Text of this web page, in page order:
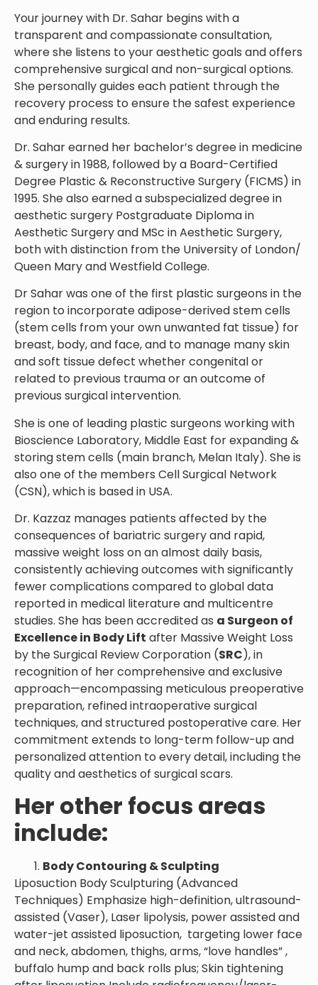
Your journey with Dr. Sahar begins with a
transparent and compassionate consultation,
where she listens to your aesthetic goals and offers
comprehensive surgical and non-surgical options.
She personally guides each patient through the
recovery process to ensure the safest experience
and enduring results.
Dr. Sahar earned her bachelor’s degree in medicine
& surgery in 1988, followed by a Board-Certified
Degree Plastic & Reconstructive Surgery (FICMS) in
1995. She also earned a subspecialized degree in
aesthetic surgery Postgraduate Diploma in
Aesthetic Surgery and MSc in Aesthetic Surgery,
both with distinction from the University of London/
Queen Mary and Westfield College.
Dr Sahar was one of the first plastic surgeons in the
region to incorporate adipose-derived stem cells
(stem cells from your own unwanted fat tissue) for
breast, body, and face, and to manage many skin
and soft tissue defect whether congenital or
related to previous trauma or an outcome of
previous surgical intervention.
She is one of leading plastic surgeons working with
Bioscience Laboratory, Middle East for expanding &
storing stem cells (main branch, Melan Italy). She is
also one of the members Cell Surgical Network
(CSN), which is based in USA.
Dr. Kazzaz manages patients affected by the
consequences of bariatric surgery and rapid,
massive weight loss on an almost daily basis,
consistently achieving outcomes with significantly
fewer complications compared to global data
reported in medical literature and multicentre
studies. She has been accredited as a Surgeon of
Excellence in Body Lift after Massive Weight Loss
by the Surgical Review Corporation (SRC), in
recognition of her comprehensive and exclusive
approach—encompassing meticulous preoperative
preparation, refined intraoperative surgical
techniques, and structured postoperative care. Her
commitment extends to long-term follow-up and
personalized attention to every detail, including the
quality and aesthetics of surgical scars.
Her other focus areas
include:
Body Contouring & Sculpting
Liposuction Body Sculpturing (Advanced
Techniques) Emphasize high-definition, ultrasound-
assisted (Vaser), Laser lipolysis, power assisted and
water-jet assisted liposuction, targeting lower face
and neck, abdomen, thighs, arms, “love handles” ,
buffalo hump and back rolls plus; Skin tightening